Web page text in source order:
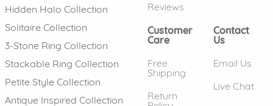
Hidden Halo Collection
Solitaire Collection
3-Stone Ring Collection
Stackable Ring Collection
Petite Style Collection
Antique Inspired Collection
Reviews
Customer
Care
Free
Shipping
Return
Contact
Us
Email Us
Live Chat